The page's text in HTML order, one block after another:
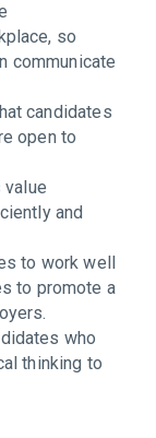
so
communicate
candidates
open to
value
and
to work well
to promote a
who
thinking to